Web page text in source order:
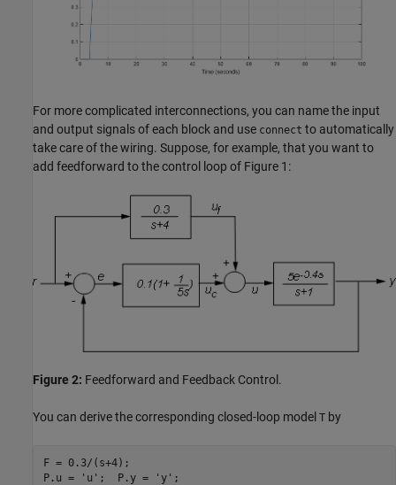
For more complicated interconnections, you can name the input
and output signals of each block and use connect to automatically
take care of the wiring. Suppose, for example, that you want to
add feedforward to the control loop of Figure 1:
Figure 2: Feedforward and Feedback Control.
You can derive the corresponding closed-loop model T by
F = 0.3/(s+4);
P.u =
'u' ;  P.y = 'y' ;